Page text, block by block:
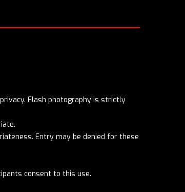
Flash photography is strictly
Entry may be denied for these
consent to this use.